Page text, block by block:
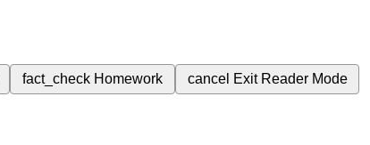
fact_check Homework cancel Exit Reader Mode